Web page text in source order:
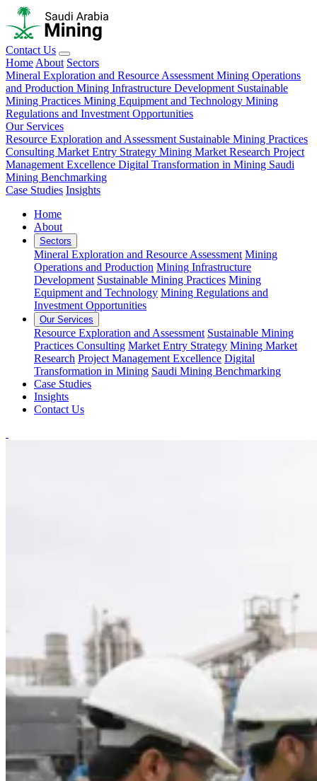
Contact Us
Home About Sectors
Mineral Exploration and Resource Assessment Mining Operations
and Production Mining Infrastructure Development Sustainable
Mining Practices Mining Equipment and Technology Mining
Regulations and Investment Opportunities
Our Services
Resource Exploration and Assessment Sustainable Mining Practices
Consulting Market Entry Strategy Mining Market Research Project
Management Excellence Digital Transformation in Mining Saudi
Mining Benchmarking
Case Studies Insights
Home
About
Sectors
Mineral Exploration and Resource Assessment Mining
Operations and Production Mining Infrastructure
Development Sustainable Mining Practices Mining
Equipment and Technology Mining Regulations and
Investment Opportunities
Our Services
Resource Exploration and Assessment Sustainable Mining
Practices Consulting Market Entry Strategy Mining Market
Research Project Management Excellence Digital
Transformation in Mining Saudi Mining Benchmarking
Case Studies
Insights
Contact Us